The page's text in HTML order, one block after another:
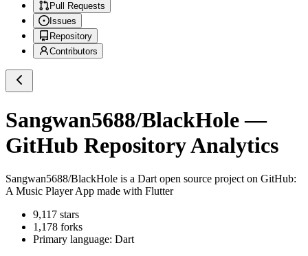
Pull Requests
Issues
Repository
Contributors
Sangwan5688/BlackHole—
GitHub Repository Analytics
Sangwan5688/BlackHole is a Dart open source project on GitHub:
A Music Player App made with Flutter
9,117 stars
1,178 forks
Primary language: Dart